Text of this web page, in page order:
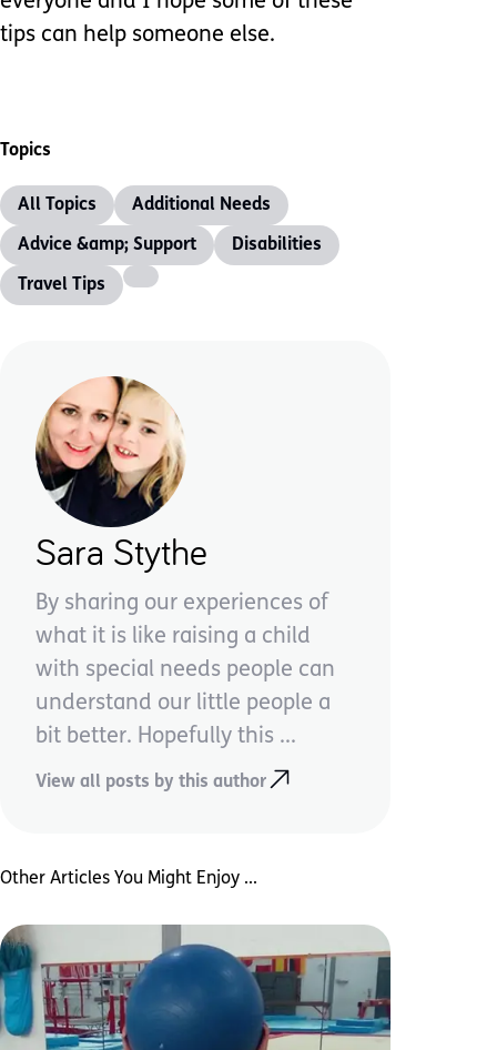
tips can help someone else.
Topics
All Topics Additional Needs
Advice &amp; Support Disabilities
Travel Tips
Sara Stythe
By sharing our experiences of
what it is like raising a child
with special needs people can
understand our little people a
bit better. Hopefully this ...
View all posts by this author
Other Articles You Might Enjoy ...